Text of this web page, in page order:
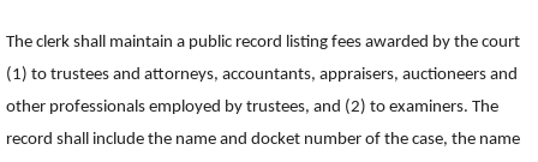
The clerk shall maintain a public record listing fees awarded by the court
(1) to trustees and attorneys, accountants, appraisers, auctioneers and
other professionals employed by trustees, and (2) to examiners. The
record shall include the name and docket number of the case, the name